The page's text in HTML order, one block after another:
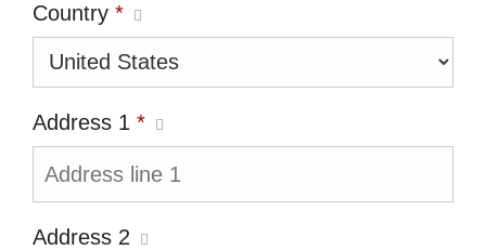
Country *
Address 1 *
Address 2